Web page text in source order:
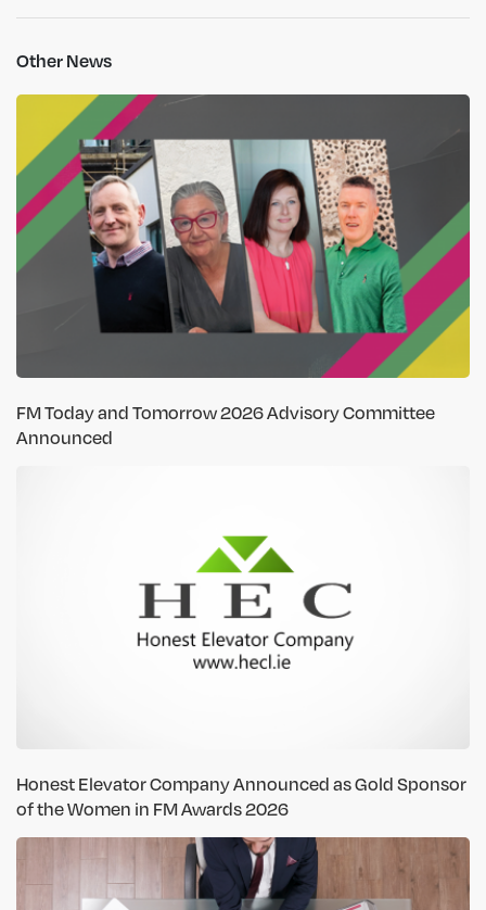
Other News
FM Today and Tomorrow 2026 Advisory Committee
Announced
Honest Elevator Company Announced as Gold Sponsor
of the Women in FM Awards 2026